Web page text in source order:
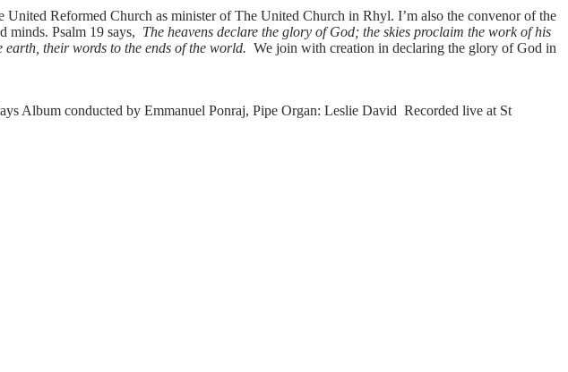
Reformed Church as minister of The United Church in Rhyl. I’m also the convenor of the
minds. Psalm 19 says, The heavens declare the glory of God; the skies proclaim the work of his
earth, their words to the ends of the world. We join with creation in declaring the glory of God in
Album conducted by Emmanuel Ponraj, Pipe Organ: Leslie David Recorded live at St